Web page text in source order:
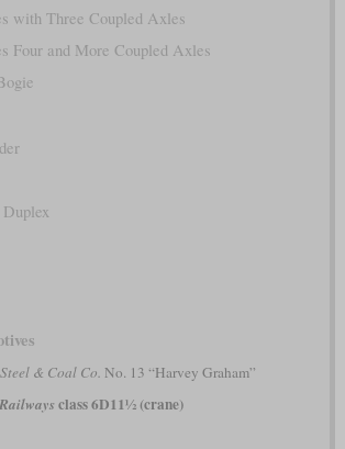
with Three Coupled Axles
Four and More Coupled Axles
& Coal Co. No. 13 “Harvey Graham”
class 6D11½ (crane)